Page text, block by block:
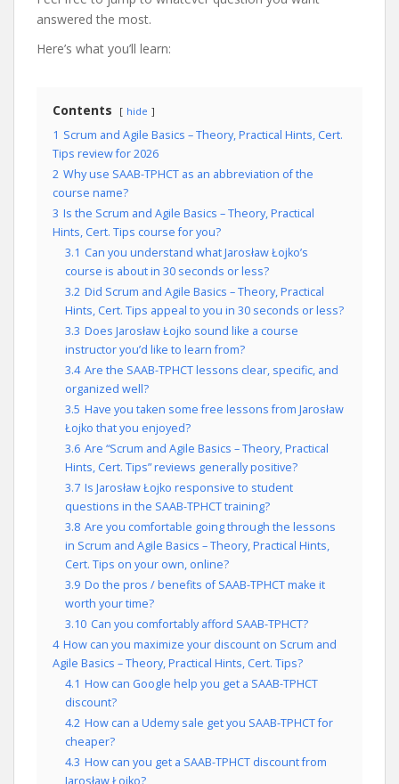
answered the most.
Here’s what you’ll learn:
Contents hide
1 Scrum and Agile Basics – Theory, Practical Hints, Cert.
Tips review for 2026
2 Why use SAAB-TPHCT as an abbreviation of the
course name?
3 Is the Scrum and Agile Basics – Theory, Practical
Hints, Cert. Tips course for you?
3.1 Can you understand what Jarosław Łojko’s
course is about in 30 seconds or less?
3.2 Did Scrum and Agile Basics – Theory, Practical
Hints, Cert. Tips appeal to you in 30 seconds or less?
3.3 Does Jarosław Łojko sound like a course
instructor you’d like to learn from?
3.4 Are the SAAB-TPHCT lessons clear, specific, and
organized well?
3.5 Have you taken some free lessons from Jarosław
Łojko that you enjoyed?
3.6 Are “Scrum and Agile Basics – Theory, Practical
Hints, Cert. Tips” reviews generally positive?
3.7 Is Jarosław Łojko responsive to student
questions in the SAAB-TPHCT training?
3.8 Are you comfortable going through the lessons
in Scrum and Agile Basics – Theory, Practical Hints,
Cert. Tips on your own, online?
3.9 Do the pros / benefits of SAAB-TPHCT make it
worth your time?
3.10 Can you comfortably afford SAAB-TPHCT?
4 How can you maximize your discount on Scrum and
Agile Basics – Theory, Practical Hints, Cert. Tips?
4.1 How can Google help you get a SAAB-TPHCT
discount?
4.2 How can a Udemy sale get you SAAB-TPHCT for
cheaper?
4.3 How can you get a SAAB-TPHCT discount from
Jarosław Łojko?